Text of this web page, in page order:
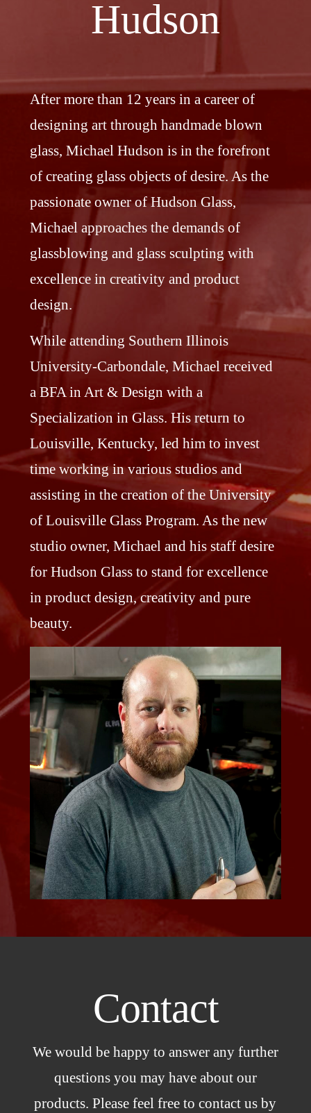
Hudson
After more than 12 years in a career of
designing art through handmade blown
glass, Michael Hudson is in the forefront
of creating glass objects of desire. As the
passionate owner of Hudson Glass,
Michael approaches the demands of
glassblowing and glass sculpting with
excellence in creativity and product
design.
While attending Southern Illinois
University-Carbondale, Michael received
a BFA in Art & Design with a
Specialization in Glass. His return to
Louisville, Kentucky, led him to invest
time working in various studios and
assisting in the creation of the University
of Louisville Glass Program. As the new
studio owner, Michael and his staff desire
for Hudson Glass to stand for excellence
in product design, creativity and pure
beauty.
Contact
We would be happy to answer any further
questions you may have about our
products. Please feel free to contact us by